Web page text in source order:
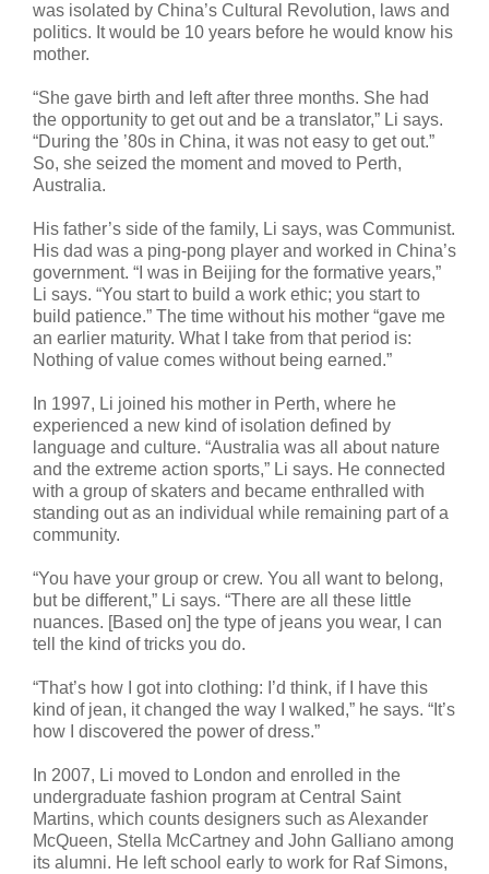
was isolated by China’s Cultural Revolution, laws and
politics. It would be 10 years before he would know his
mother.
“She gave birth and left after three months. She had
the opportunity to get out and be a translator,” Li says.
“During the ’80s in China, it was not easy to get out.”
So, she seized the moment and moved to Perth,
Australia.
His father’s side of the family, Li says, was Communist.
His dad was a ping-pong player and worked in China’s
government. “I was in Beijing for the formative years,”
Li says. “You start to build a work ethic; you start to
build patience.” The time without his mother “gave me
an earlier maturity. What I take from that period is:
Nothing of value comes without being earned.”
In 1997, Li joined his mother in Perth, where he
experienced a new kind of isolation defined by
language and culture. “Australia was all about nature
and the extreme action sports,” Li says. He connected
with a group of skaters and became enthralled with
standing out as an individual while remaining part of a
community.
“You have your group or crew. You all want to belong,
but be different,” Li says. “There are all these little
nuances. [Based on] the type of jeans you wear, I can
tell the kind of tricks you do.
“That’s how I got into clothing: I’d think, if I have this
kind of jean, it changed the way I walked,” he says. “It’s
how I discovered the power of dress.”
In 2007, Li moved to London and enrolled in the
undergraduate fashion program at Central Saint
Martins, which counts designers such as Alexander
McQueen, Stella McCartney and John Galliano among
its alumni. He left school early to work for Raf Simons,